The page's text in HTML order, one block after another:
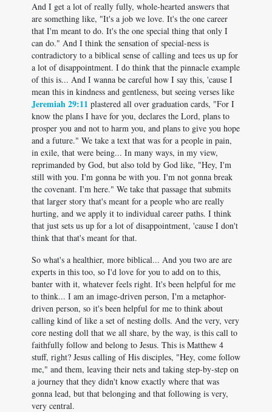
And I get a lot of really fully, whole-hearted answers that
are something like, "It's a job we love. It's the one career
that I'm meant to do. It's the one special thing that only I
can do." And I think the sensation of special-ness is
contradictory to a biblical sense of calling and tees us up for
a lot of disappointment. I do think that the pinnacle example
of this is... And I wanna be careful how I say this, 'cause I
mean this in kindness and gentleness, but seeing verses like
Jeremiah 29:11 plastered all over graduation cards, "For I
know the plans I have for you, declares the Lord, plans to
prosper you and not to harm you, and plans to give you hope
and a future." We take a text that was for a people in pain,
in exile, that were being... In many ways, in my view,
reprimanded by God, but also told by God like, "Hey, I'm
still with you. I'm gonna be with you. I'm not gonna break
the covenant. I'm here." We take that passage that submits
that larger story that's meant for a people who are really
hurting, and we apply it to individual career paths. I think
that just sets us up for a lot of disappointment, 'cause I don't
think that that's meant for that.
So what's a healthier, more biblical... And you two are are
experts in this too, so I'd love for you to add on to this,
banter with it, whatever feels right. It's been helpful for me
to think... I am an image-driven person, I'm a metaphor-
driven person, so it's been helpful for me to think about
calling kind of like a set of nesting dolls. And the very, very
core nesting doll that we all share, by the way, is this call to
faithfully follow and belong to Jesus. This is Matthew 4
stuff, right? Jesus calling of His disciples, "Hey, come follow
me," and them, leaving their nets and taking step-by-step on
a journey that they didn't know exactly where that was
gonna lead, but that belonging and that following is very,
very central.